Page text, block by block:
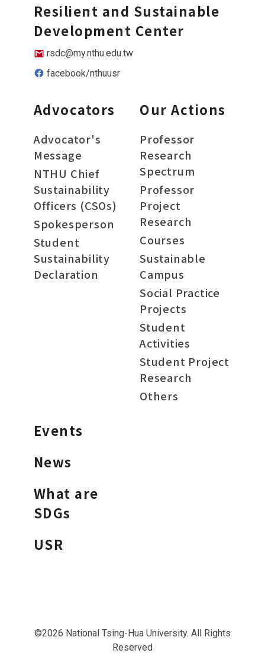
Resilient and Sustainable
Development Center
rsdc@my.nthu.edu.tw
facebook/nthuusr
Advocators
Advocator's
Message
NTHU Chief
Sustainability
Officers (CSOs)
Spokesperson
Student
Sustainability
Declaration
Our Actions
Professor
Research
Spectrum
Professor
Project
Research
Courses
Sustainable
Campus
Social Practice
Projects
Student
Activities
Student Project
Research
Others
Events
News
What are
SDGs
USR
©2026 National Tsing-Hua University. All Rights
Reserved